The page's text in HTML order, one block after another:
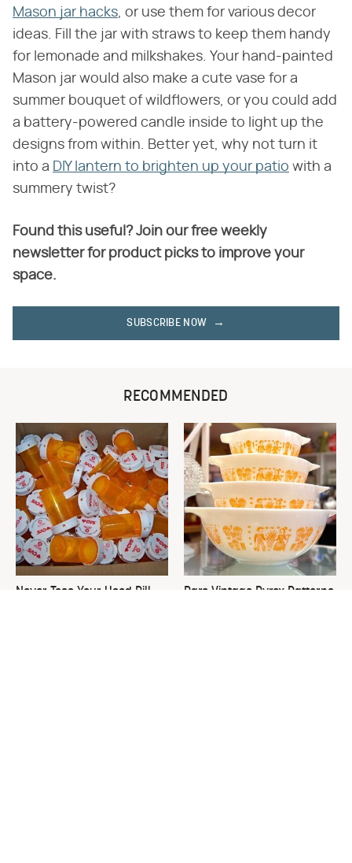
Mason jar hacks, or use them for various decor
ideas. Fill the jar with straws to keep them handy
for lemonade and milkshakes. Your hand-painted
Mason jar would also make a cute vase for a
summer bouquet of wildflowers, or you could add
a battery-powered candle inside to light up the
designs from within. Better yet, why not turn it
into a DIY lantern to brighten up your patio with a
summery twist?
Found this useful? Join our free weekly
newsletter for product picks to improve your
space.
SUBSCRIBE NOW
RECOMMENDED
Never Toss Your Used Pill
Rare Vintage Pyrex Patterns